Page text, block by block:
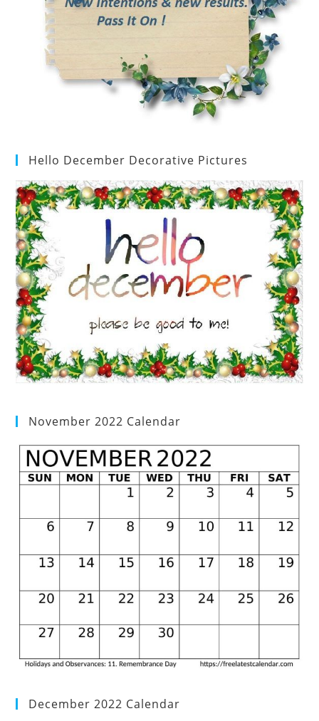
Hello December Decorative Pictures
November 2022 Calendar
December 2022 Calendar